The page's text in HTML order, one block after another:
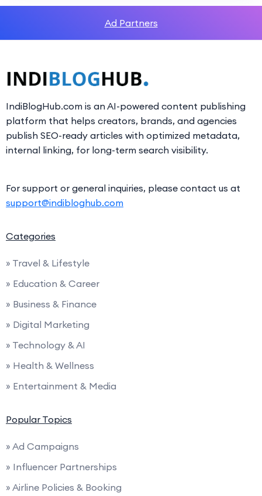
Ad Partners
IndiBlogHub.com is an AI-powered content publishing
platform that helps creators, brands, and agencies
publish SEO-ready articles with optimized metadata,
internal linking, for long-term search visibility.
For support or general inquiries, please contact us at
support@indibloghub.com
Categories
» Travel & Lifestyle
» Education & Career
» Business & Finance
» Digital Marketing
» Technology & AI
» Health & Wellness
» Entertainment & Media
Popular Topics
» Ad Campaigns
» Influencer Partnerships
» Airline Policies & Booking